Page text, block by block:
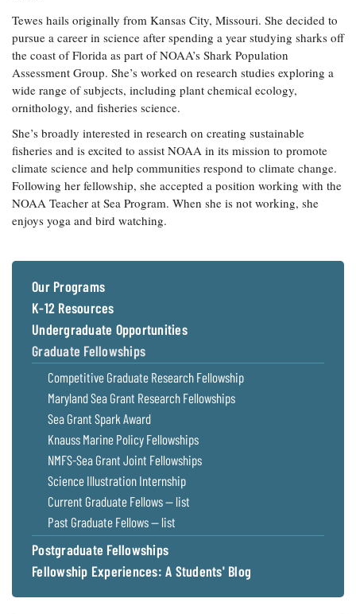
Bay Culture
Videos
Our
Communications
Staff and
Products
Our Policy
on Online
Comments
Tewes hails originally from Kansas City, Missouri. She decided to
pursue a career in science after spending a year studying sharks off
the coast of Florida as part of NOAA’s Shark Population
Assessment Group. She’s worked on research studies exploring a
wide range of subjects, including plant chemical ecology,
ornithology, and fisheries science.
She’s broadly interested in research on creating sustainable
fisheries and is excited to assist NOAA in its mission to promote
climate science and help communities respond to climate change.
Following her fellowship, she accepted a position working with the
NOAA Teacher at Sea Program. When she is not working, she
enjoys yoga and bird watching.
Our Programs
K-12 Resources
Undergraduate Opportunities
Graduate Fellowships
Competitive Graduate Research Fellowship
Maryland Sea Grant Research Fellowships
Sea Grant Spark Award
Knauss Marine Policy Fellowships
NMFS-Sea Grant Joint Fellowships
Science Illustration Internship
Current Graduate Fellows — list
Past Graduate Fellows — list
Postgraduate Fellowships
Fellowship Experiences: A Students' Blog